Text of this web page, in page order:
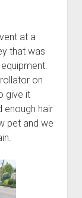
at a
that was
on
give it
enough hair
pet and we